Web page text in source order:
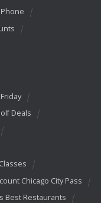
iPhone
Deals
Chicago City Pass
Best Restaurants